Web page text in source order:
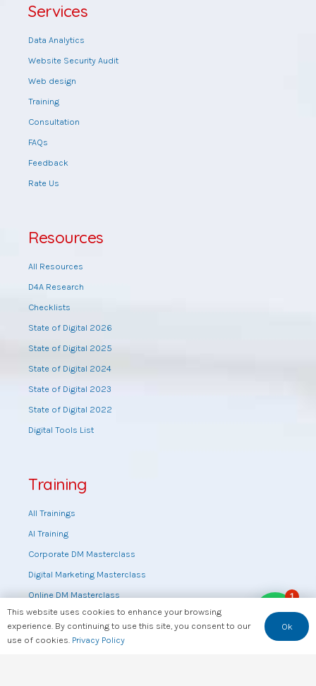
Services
Data Analytics
Website Security Audit
Web design
Training
Consultation
FAQs
Feedback
Rate Us
Resources
All Resources
D4A Research
Checklists
State of Digital 2026
State of Digital 2025
State of Digital 2024
State of Digital 2023
State of Digital 2022
Digital Tools List
Training
All Trainings
AI Training
Corporate DM Masterclass
Digital Marketing Masterclass
Online DM Masterclass
Training by topic
Sales Masterclass
1
This website uses cookies to enhance your browsing
experience. By continuing to use this site, you consent to our
use of cookies. Privacy Policy
Ok